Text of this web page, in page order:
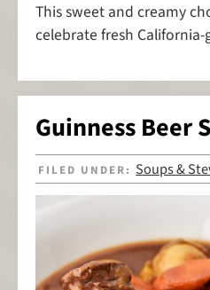
This sweet and creamy
celebrate fresh
Guinness Beer
FILED UNDER: Soups &